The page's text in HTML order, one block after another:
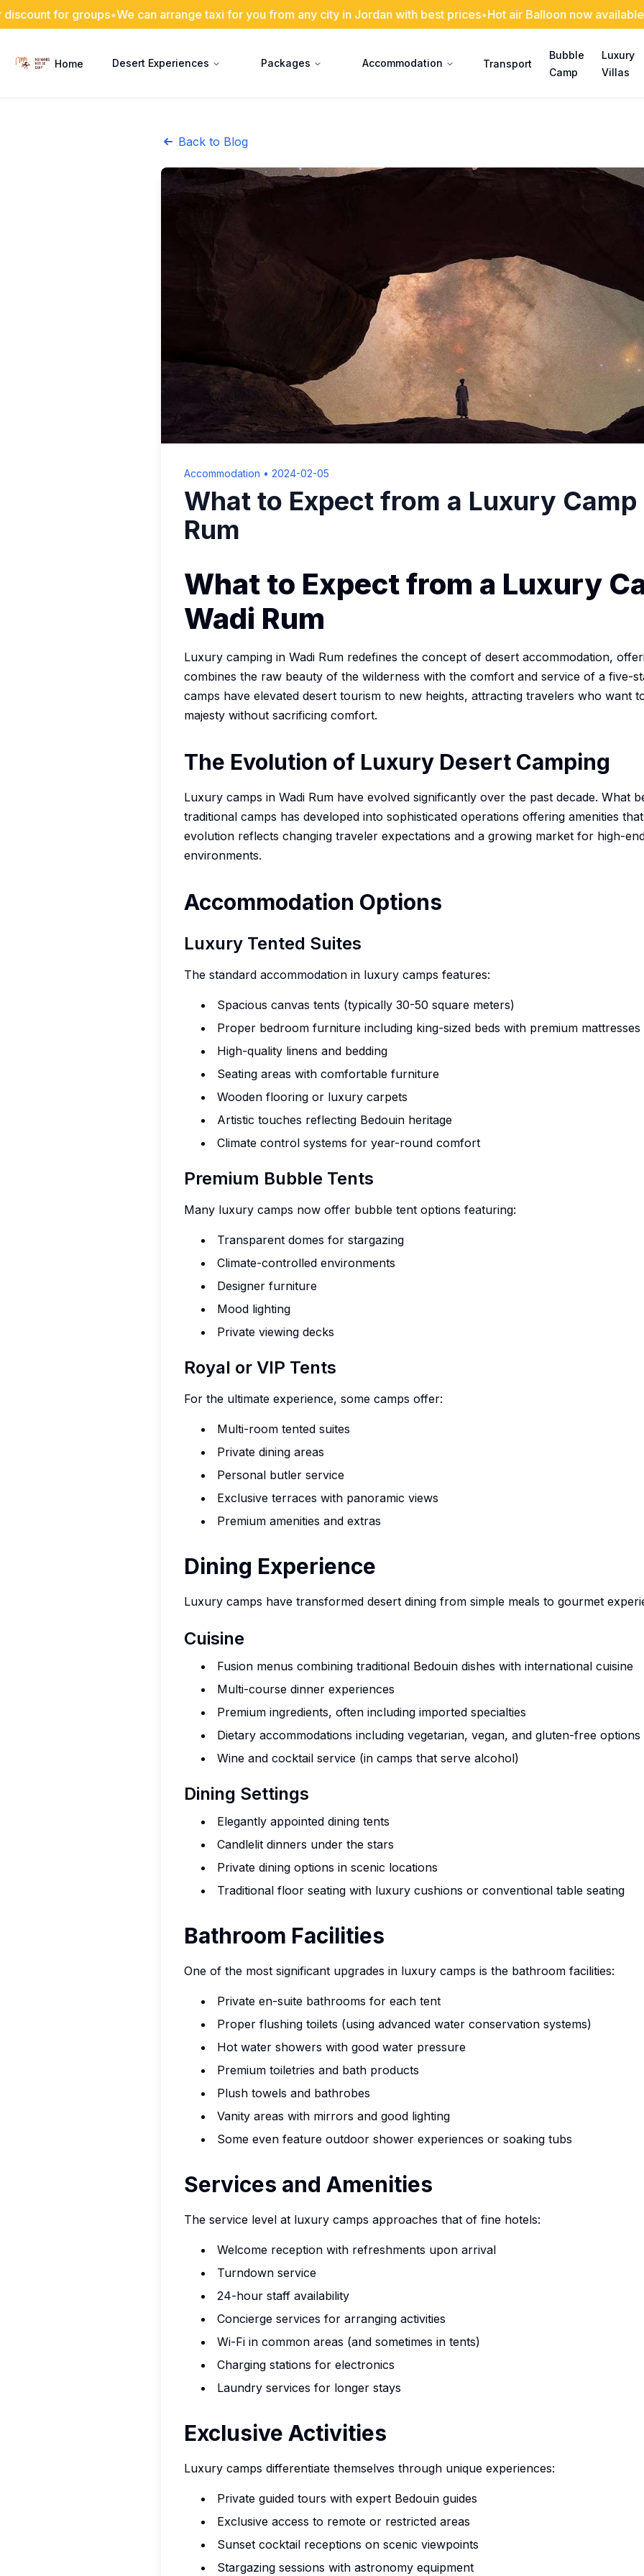
groups•We can arrange taxi for you from any city in Jordan with best prices •Hot air Balloon now available with us•
Home Desert Experiences Packages Accommodation Transport
Bubble
Camp
Luxury
Villas
Back to Blog
Accommodation • 2024-02-05
What to Expect from a Luxury Camp
Rum
What to Expect from a Luxury
Wadi Rum
Luxury camping in Wadi Rum redefines the concept of desert accommodation,
combines the raw beauty of the wilderness with the comfort and service of a five-
camps have elevated desert tourism to new heights, attracting travelers who want
majesty without sacrificing comfort.
The Evolution of Luxury Desert Camping
Luxury camps in Wadi Rum have evolved significantly over the past decade. What
traditional camps has developed into sophisticated operations offering amenities
evolution reflects changing traveler expectations and a growing market for high-
environments.
Accommodation Options
Luxury Tented Suites
The standard accommodation in luxury camps features:
Spacious canvas tents (typically 30-50 square meters)
Proper bedroom furniture including king-sized beds with premium mattresses
High-quality linens and bedding
Seating areas with comfortable furniture
Wooden flooring or luxury carpets
Artistic touches reflecting Bedouin heritage
Climate control systems for year-round comfort
Premium Bubble Tents
Many luxury camps now offer bubble tent options featuring:
Transparent domes for stargazing
Climate-controlled environments
Designer furniture
Mood lighting
Private viewing decks
Royal or VIP Tents
For the ultimate experience, some camps offer:
Multi-room tented suites
Private dining areas
Personal butler service
Exclusive terraces with panoramic views
Premium amenities and extras
Dining Experience
Luxury camps have transformed desert dining from simple meals to gourmet
Cuisine
Fusion menus combining traditional Bedouin dishes with international cuisine
Multi-course dinner experiences
Premium ingredients, often including imported specialties
Dietary accommodations including vegetarian, vegan, and gluten-free options
Wine and cocktail service (in camps that serve alcohol)
Dining Settings
Elegantly appointed dining tents
Candlelit dinners under the stars
Private dining options in scenic locations
Traditional floor seating with luxury cushions or conventional table seating
Bathroom Facilities
One of the most significant upgrades in luxury camps is the bathroom facilities:
Private en-suite bathrooms for each tent
Proper flushing toilets (using advanced water conservation systems)
Hot water showers with good water pressure
Premium toiletries and bath products
Plush towels and bathrobes
Vanity areas with mirrors and good lighting
Some even feature outdoor shower experiences or soaking tubs
Services and Amenities
The service level at luxury camps approaches that of fine hotels:
Welcome reception with refreshments upon arrival
Turndown service
24-hour staff availability
Concierge services for arranging activities
Wi-Fi in common areas (and sometimes in tents)
Charging stations for electronics
Laundry services for longer stays
Exclusive Activities
Luxury camps differentiate themselves through unique experiences:
Private guided tours with expert Bedouin guides
Exclusive access to remote or restricted areas
Sunset cocktail receptions on scenic viewpoints
Stargazing sessions with astronomy equipment
Experience authentic Bedouin adventures with exclusive savings on
tours and activities
Rock climbing & trekking adventures
Bonus: Starlink High-Speed Internet
Stay connected with blazing-fast satellite internet in the heart of Wadi Rum
Book Now & Save 10%